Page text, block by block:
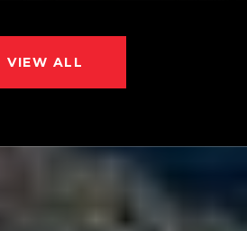
VIEW ALL